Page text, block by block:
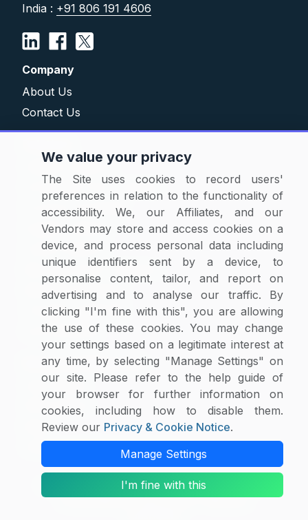
India : +91 806 191 4606
Company
About Us
Contact Us
Category Reports
Commodity Price Tracking
Currency Exchange
Supplier Selector
Custom Reports
Macroeconomic Indicators
Rate Benchmarking
Thought Leadership
Cost Modelling
Research & Resources
Case Studies
White Papers
Blogs
Category Intelligence Reports
Copyright © 2026 SpendEdge. All Rights Reserved.
Privacy Notice|Terms of Use|Sales and
We value your privacy
The Site uses cookies to record users'
preferences in relation to the functionality of
accessibility. We, our Affiliates, and our
Vendors may store and access cookies on a
device, and process personal data including
unique identifiers sent by a device, to
personalise content, tailor, and report on
advertising and to analyse our traffic. By
clicking "I'm fine with this", you are allowing
the use of these cookies. You may change
your settings based on a legitimate interest at
any time, by selecting "Manage Settings" on
our site. Please refer to the help guide of
your browser for further information on
cookies, including how to disable them.
Review our Privacy & Cookie Notice.
Manage Settings
I'm fine with this